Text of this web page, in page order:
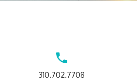
310.702.7708